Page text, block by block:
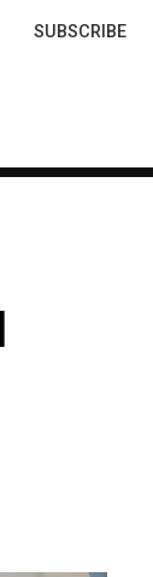
Top
SUBSCRIBE